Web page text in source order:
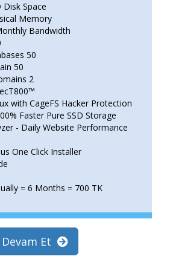
Disk Space
Memory
Bandwidth
50
50
2
with CageFS Hacker Protection
Faster Pure SSD Storage
- Daily Website Performance
One Click Installer
= 6 Months = 700 TK
Devam Et